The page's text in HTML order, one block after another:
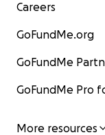
Careers
GoFundMe.org
GoFundMe
GoFundMe Pro
More resources